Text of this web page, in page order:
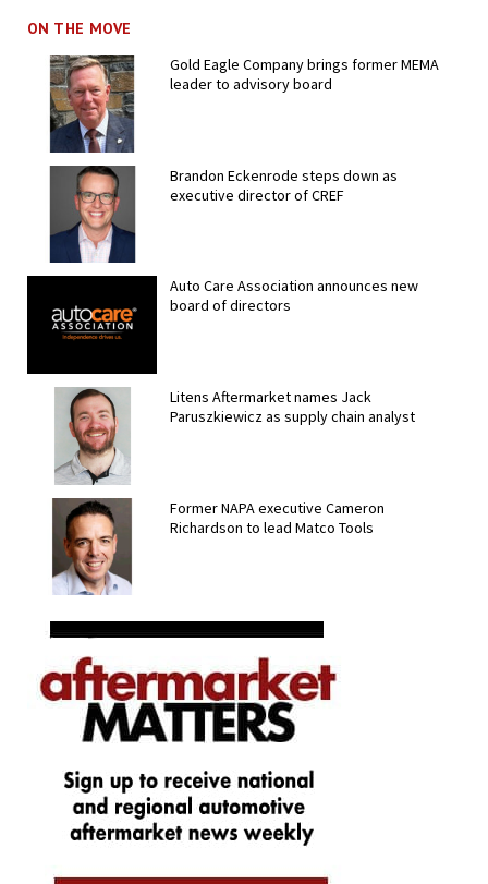
ON THE MOVE
Gold Eagle Company brings former MEMA
leader to advisory board
Brandon Eckenrode steps down as
executive director of CREF
Auto Care Association announces new
board of directors
Litens Aftermarket names Jack
Paruszkiewicz as supply chain analyst
Former NAPA executive Cameron
Richardson to lead Matco Tools